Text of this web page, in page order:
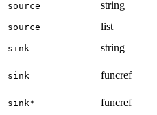
source string
source list
sink string
sink funcref
sink* funcref